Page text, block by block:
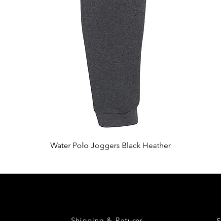
Quick View
Water Polo Joggers Black Heather